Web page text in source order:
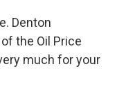
Denton
the Oil Price
much for your